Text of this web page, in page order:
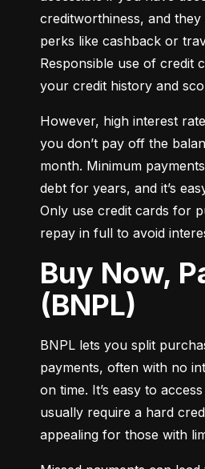
creditworthiness, and
perks like cashback or
Responsible use of credit
your credit history and
However, high interest
you don’t pay off the
month. Minimum
debt for years, and it’s
Only use credit cards for
repay in full to avoid
Buy Now, Pay Later
(BNPL)
BNPL lets you split
payments, often with no
on time. It’s easy to
usually require a hard
appealing for those with